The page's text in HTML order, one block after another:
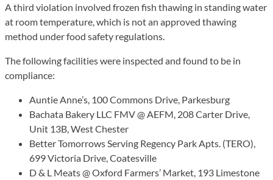
A third violation involved frozen fish thawing in standing water
at room temperature, which is not an approved thawing
method under food safety regulations.
The following facilities were inspected and found to be in
compliance:
Auntie Anne’s, 100 Commons Drive, Parkesburg
Bachata Bakery LLC FMV @ AEFM, 208 Carter Drive,
Unit 13B, West Chester
Better Tomorrows Serving Regency Park Apts. (TERO),
699 Victoria Drive, Coatesville
D & L Meats @ Oxford Farmers’ Market, 193 Limestone